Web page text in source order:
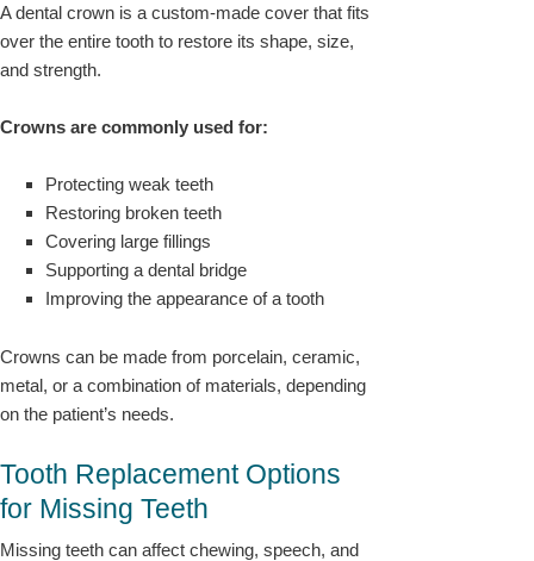
A dental crown is a custom-made cover that fits
over the entire tooth to restore its shape, size,
and strength.
Crowns are commonly used for:
Protecting weak teeth
Restoring broken teeth
Covering large fillings
Supporting a dental bridge
Improving the appearance of a tooth
Crowns can be made from porcelain, ceramic,
metal, or a combination of materials, depending
on the patient’s needs.
Tooth Replacement Options
for Missing Teeth
Missing teeth can affect chewing, speech, and